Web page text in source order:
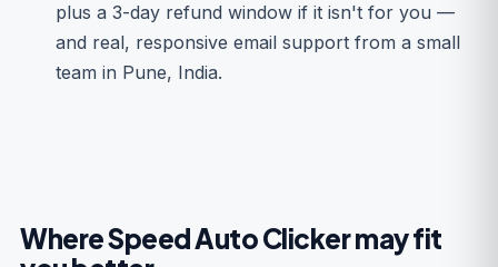
plus a 3-day refund window if it isn't for you —
and real, responsive email support from a small
team in Pune, India.
Where Speed Auto Clicker may fit